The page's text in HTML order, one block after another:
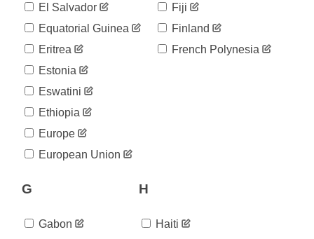
El Salvador
Equatorial Guinea
Eritrea
Estonia
Eswatini
Ethiopia
Europe
European Union
Fiji
Finland
French Polynesia
G
Gabon
H
Haiti